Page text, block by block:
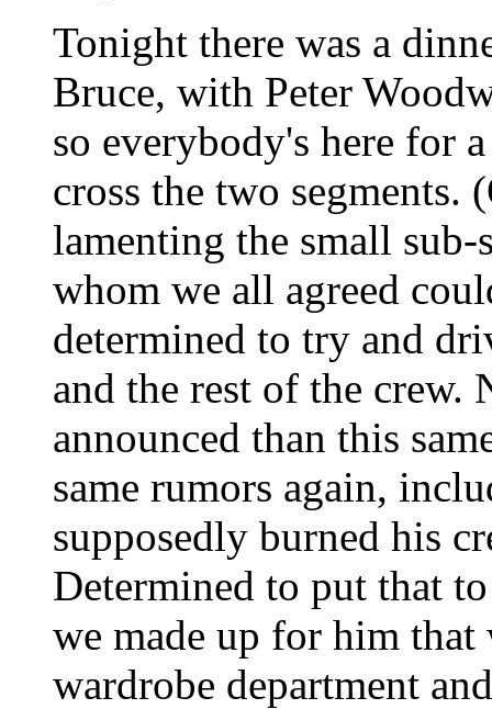
Tonight there was a
Bruce, with Peter
so everybody's here for
cross the two segments.
lamenting the small
whom we all agreed
determined to try and
and the rest of the crew.
announced than this
same rumors again,
supposedly burned his
Determined to put that
we made up for him that
wardrobe department